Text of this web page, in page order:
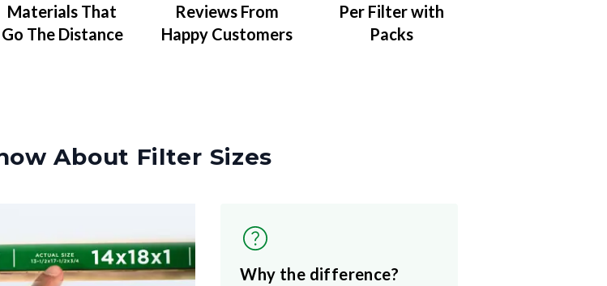
Materials That
Go The Distance
Reviews From
Happy Customers
Per Filter with
Packs
About Filter Sizes
Why the difference?